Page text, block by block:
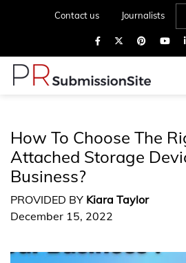
Contact us Journalists
How To Choose The
Attached Storage
Business?
PROVIDED BY Kiara Taylor
December 15, 2022